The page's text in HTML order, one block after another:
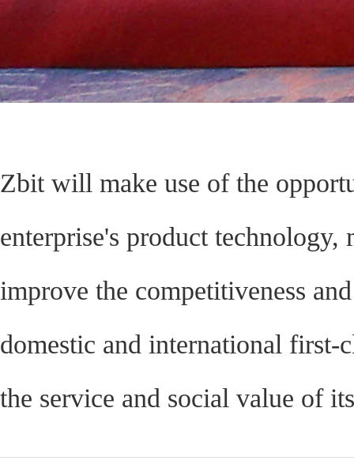
Zbit will make use of the
enterprise's product technology,
improve the competitiveness
domestic and international first-
the service and social value of